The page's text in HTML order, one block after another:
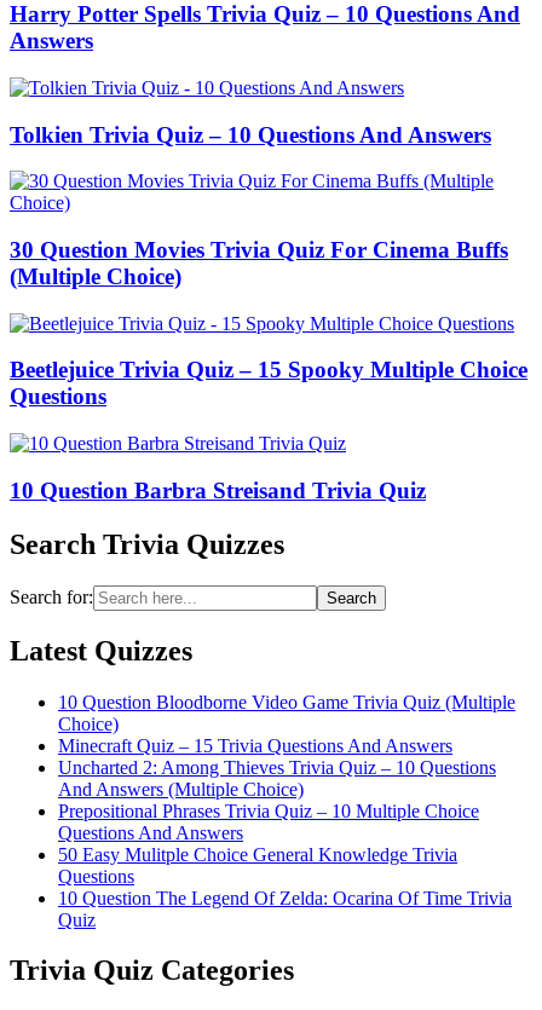
Harry Potter Spells Trivia Quiz – 10 Questions And
Answers
Tolkien Trivia Quiz – 10 Questions And Answers
30 Question Movies Trivia Quiz For Cinema Buffs
(Multiple Choice)
Beetlejuice Trivia Quiz – 15 Spooky Multiple Choice
Questions
10 Question Barbra Streisand Trivia Quiz
Search Trivia Quizzes
Search for: Search
Latest Quizzes
10 Question Bloodborne Video Game Trivia Quiz (Multiple
Choice)
Minecraft Quiz – 15 Trivia Questions And Answers
Uncharted 2: Among Thieves Trivia Quiz – 10 Questions
And Answers (Multiple Choice)
Prepositional Phrases Trivia Quiz – 10 Multiple Choice
Questions And Answers
50 Easy Mulitple Choice General Knowledge Trivia
Questions
10 Question The Legend Of Zelda: Ocarina Of Time Trivia
Quiz
Trivia Quiz Categories